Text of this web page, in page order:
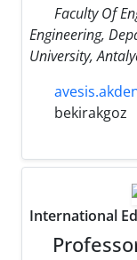
Faculty Of
Engineering,
University,
bekirakgoz
International